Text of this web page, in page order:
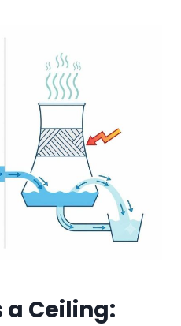
a Ceiling: